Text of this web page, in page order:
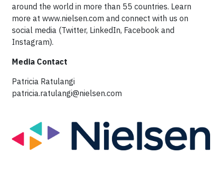
around the world in more than 55 countries. Learn
more at www.nielsen.com and connect with us on
social media (Twitter, LinkedIn, Facebook and
Instagram).
Media Contact
Patricia Ratulangi
patricia.ratulangi@nielsen.com